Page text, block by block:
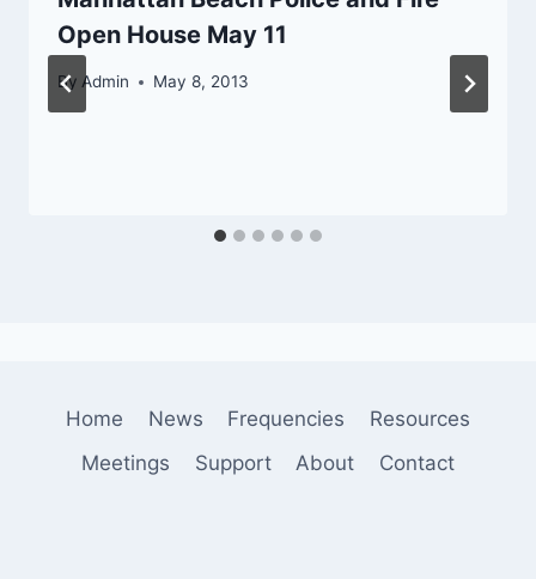
Open House May 11
By Admin May 8, 2013
Home News Frequencies
Resources
Meetings
Support About Contact